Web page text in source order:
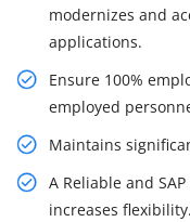
modernizes and
applications.
Ensure 100%
employed
Maintains
A Reliable and
increases flexibility.